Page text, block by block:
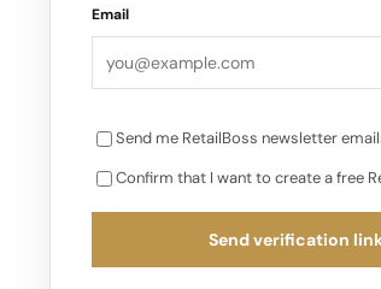
Email
Send me RetailBoss newsletter
Confirm that I want to create a free
Send verification link